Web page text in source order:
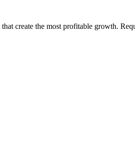
create the most profitable growth.